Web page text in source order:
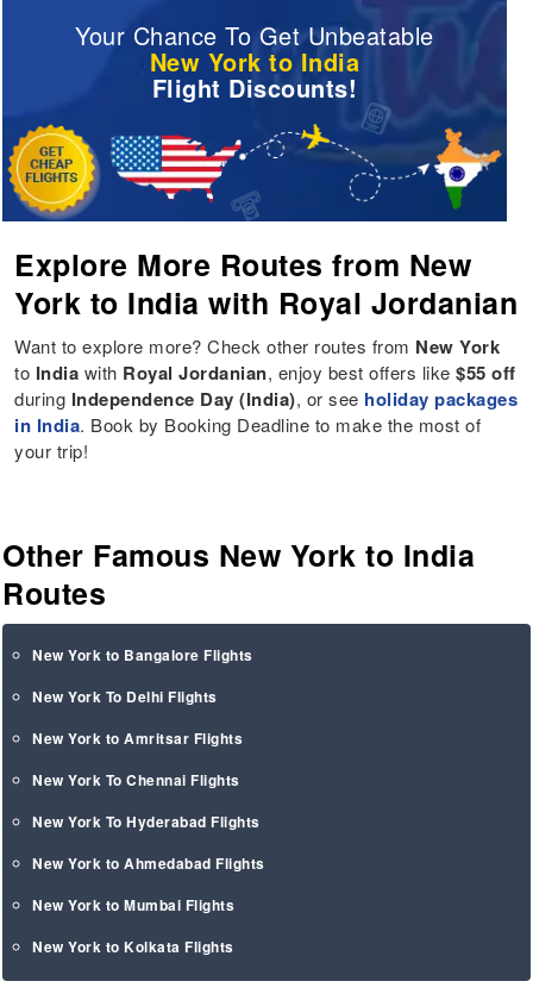
Your Chance To Get Unbeatable
New York to India
Flight Discounts!
Explore More Routes from New
York to India with Royal Jordanian
Want to explore more? Check other routes from New York
to India with Royal Jordanian, enjoy best offers like$55 off
during Independence Day (India), or see holiday packages
in India. Book by Booking Deadline to make the most of
your trip!
Other Famous New York to India
Routes
New York to Bangalore Flights
New York To Delhi Flights
New York to Amritsar Flights
New York To Chennai Flights
New York To Hyderabad Flights
New York to Ahmedabad Flights
New York to Mumbai Flights
New York to Kolkata Flights